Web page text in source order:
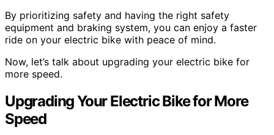
By prioritizing safety and having the right safety
equipment and braking system, you can enjoy a faster
ride on your electric bike with peace of mind.
Now, let’s talk about upgrading your electric bike for
more speed.
Upgrading Your Electric Bike for More
Speed